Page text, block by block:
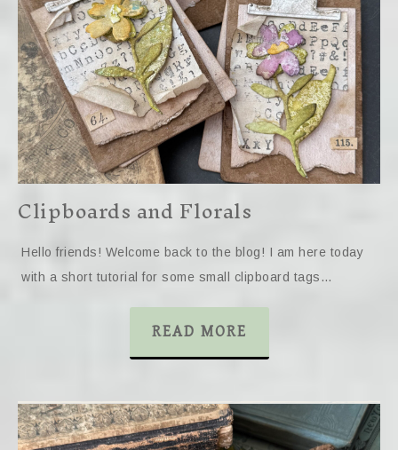
Clipboards and Florals
Hello friends! Welcome back to the blog! I am here today
with a short tutorial for some small clipboard tags…
READ MORE